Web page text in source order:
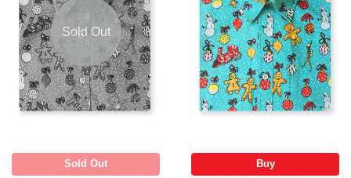
Sold Out
Sold Out Buy